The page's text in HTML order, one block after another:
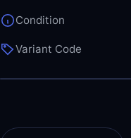
Condition
Variant Code